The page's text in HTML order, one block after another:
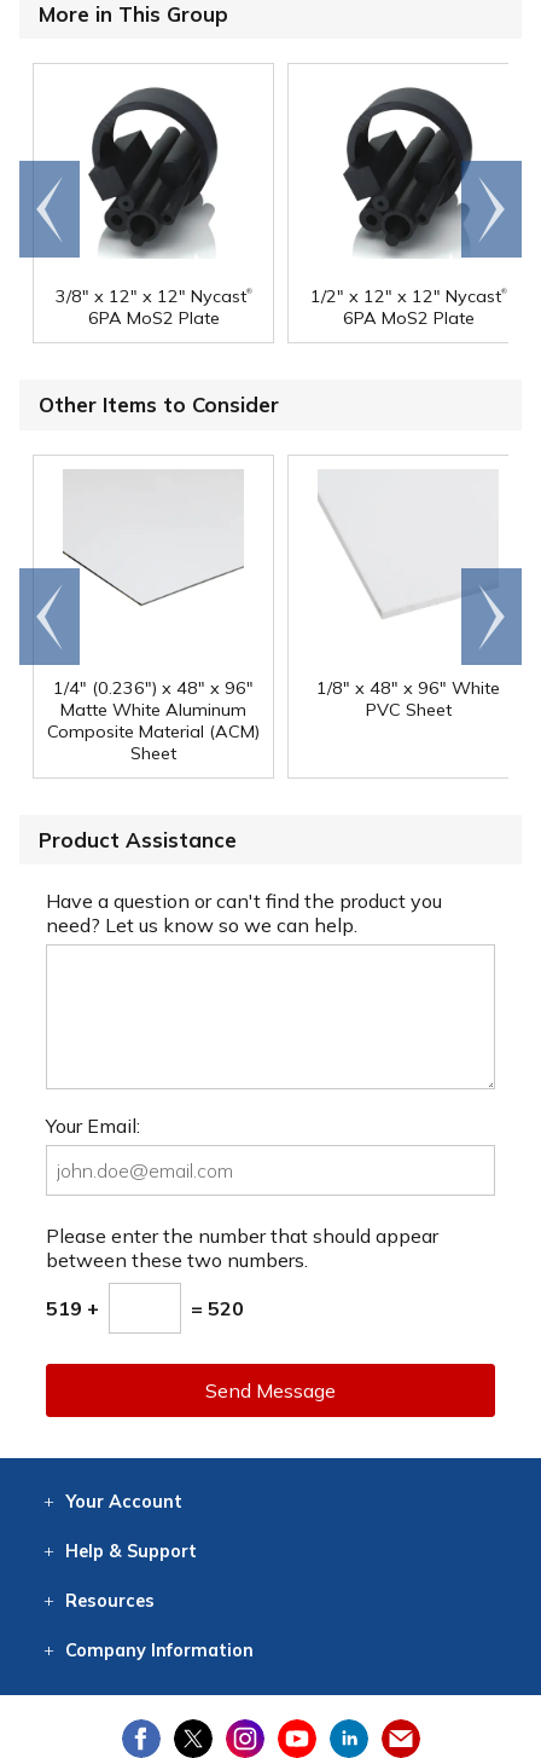
More in This Group
3/8" x 12" x 12" Nycast®
6PA MoS2 Plate
1/2" x 12" x 12" Nycast®
6PA MoS2 Plate
Go to
end
Scroll
right
Other Items to Consider
1/4" (0.236") x 48" x 96"
Matte White Aluminum
Composite Material (ACM)
Sheet
1/8" x 48" x 96" White
PVC Sheet
Go to
end
Scroll
right
Product Assistance
Have a question or can't find the product you
need? Let us know so we can help.
Your Email:
Please enter the number that should appear
between these two numbers.
519 + = 520
Send Message
Your Account
Help & Support
Resources
CompanyInformation